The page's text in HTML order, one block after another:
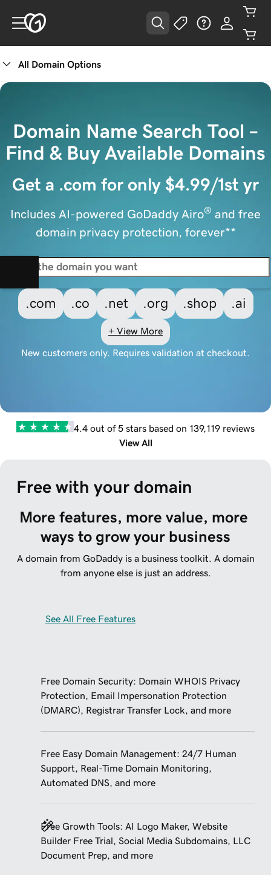
All Domain Options
Domain Name Search Tool –
Find & Buy Available Domains
Get a .com for only $4.99/1st yr
Includes AI-powered GoDaddy Airo® and free
domain privacy protection, forever**
.com .co .net .org .shop .ai
+ View More
New customers only. Requires validation at checkout.
4.4 out of 5 stars based on 139,119 reviews
View All
Free with your domain
More features, more value, more
ways to grow your business
A domain from GoDaddy is a business toolkit. A domain
from anyone else is just an address.
See All Free Features
Free Domain Security: Domain WHOIS Privacy
Protection, Email Impersonation Protection
(DMARC), Registrar Transfer Lock, and more
Free Easy Domain Management: 24/7 Human
Support, Real-Time Domain Monitoring,
Automated DNS, and more
Free Growth Tools: AI Logo Maker, Website
Builder Free Trial, Social Media Subdomains, LLC
Document Prep, and more